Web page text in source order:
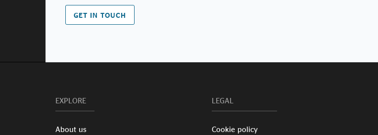
GET IN TOUCH
EXPLORE
About us
LEGAL
Cookie policy